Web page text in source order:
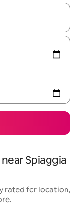
the up and down
Spiaggia
rated for location,